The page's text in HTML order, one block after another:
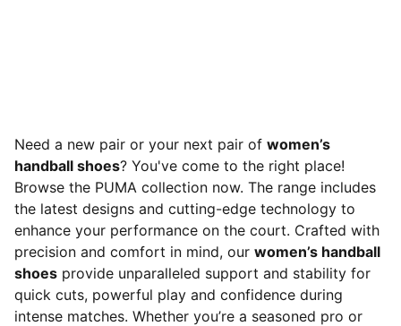
Need a new pair or your next pair of women’s
handball shoes? You've come to the right place!
Browse the PUMA collection now. The range includes
the latest designs and cutting-edge technology to
enhance your performance on the court. Crafted with
precision and comfort in mind, our women’s handball
shoes provide unparalleled support and stability for
quick cuts, powerful play and confidence during
intense matches. Whether you’re a seasoned pro or